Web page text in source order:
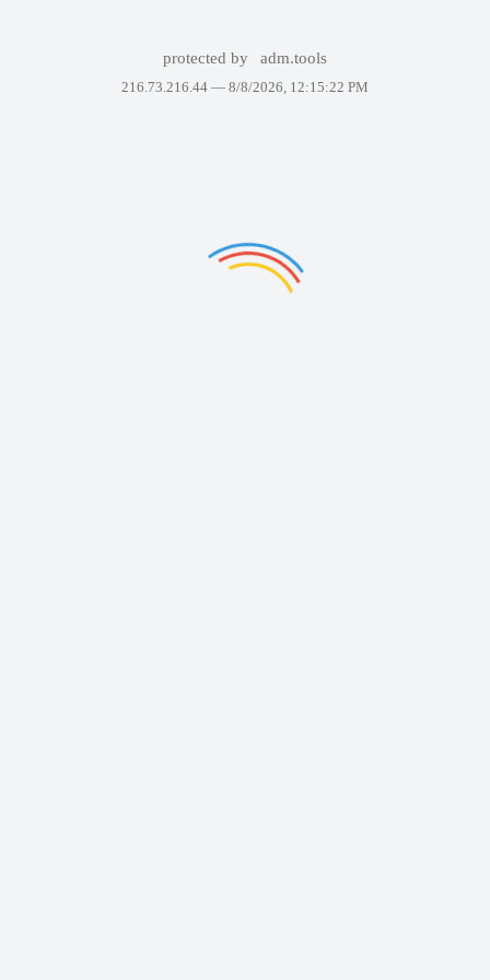
protected by adm.tools
216.73.216.44 — 8/8/2026, 12:15:22 PM